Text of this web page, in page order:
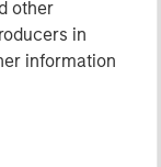
other
in
information